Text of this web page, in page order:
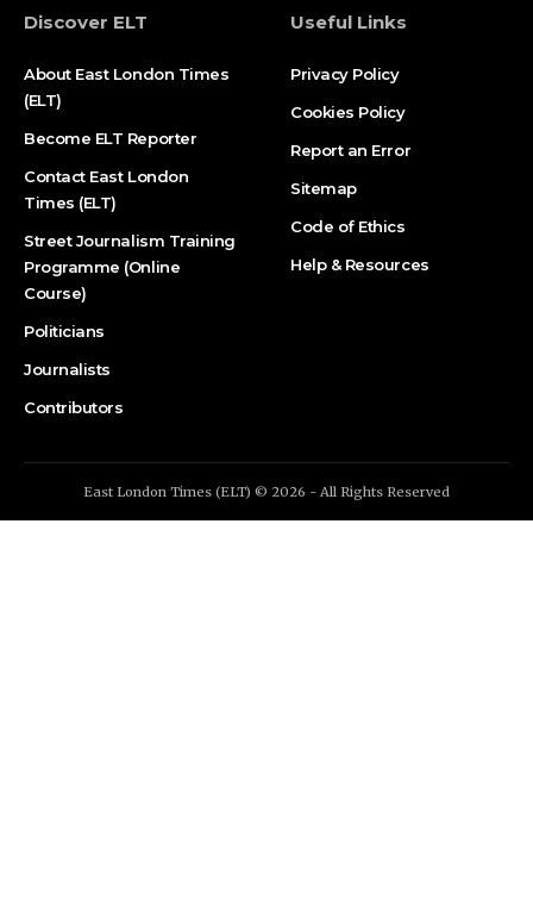
Discover ELT
About East London Times
(ELT)
Become ELT Reporter
Contact East London
Times (ELT)
Street Journalism Training
Programme (Online
Course)
Politicians
Journalists
Contributors
Useful Links
Privacy Policy
Cookies Policy
Report an Error
Sitemap
Code of Ethics
Help & Resources
East London Times (ELT) © 2026 - All Rights Reserved